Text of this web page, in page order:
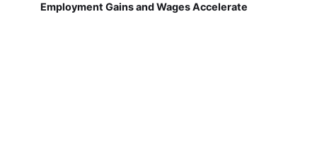
Employment Gains and Wages Accelerate